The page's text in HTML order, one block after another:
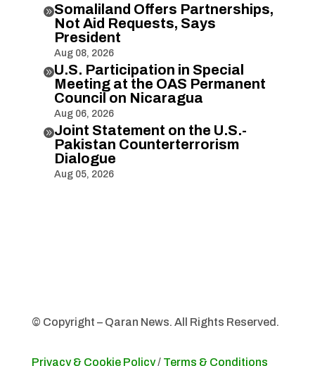
Somaliland Offers Partnerships,
Not Aid Requests, Says
President
Aug 08, 2026
U.S. Participation in Special
Meeting at the OAS Permanent
Council on Nicaragua
Aug 06, 2026
Joint Statement on the U.S.-
Pakistan Counterterrorism
Dialogue
Aug 05, 2026
© Copyright – Qaran News. All Rights Reserved.
Privacy & Cookie Policy/ Terms & Conditions